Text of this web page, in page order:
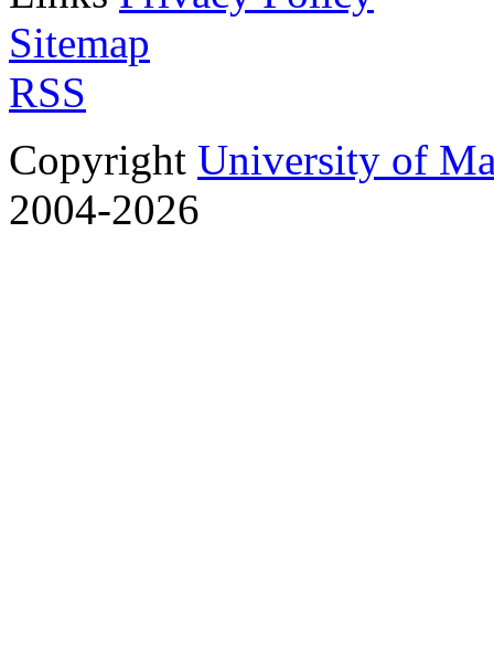
Sitemap
RSS
Copyright University of
2004-2026